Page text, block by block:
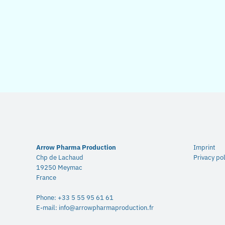
Arrow Pharma Production
Chp de Lachaud
19250 Meymac
France
Phone: +33 5 55 95 61 61
E-mail: info@arrowpharmaproduction.fr
Imprint
Privacy